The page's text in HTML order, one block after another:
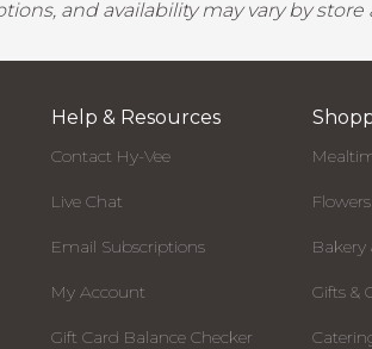
and availability may vary by
Help & Resources
Contact Hy-Vee
Live Chat
Email Subscriptions
My Account
Gift Card Balance Checker
Flowers
Bakery
Gifts &